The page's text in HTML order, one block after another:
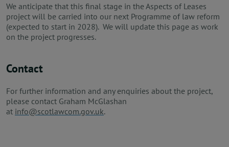
We anticipate that this final stage in the Aspects of Leases
project will be carried into our next Programme of law reform
(expected to start in 2028). We will update this page as work
on the project progresses.
Contact
For further information and any enquiries about the project,
please contact Graham McGlashan
at info@scotlawcom.gov.uk.